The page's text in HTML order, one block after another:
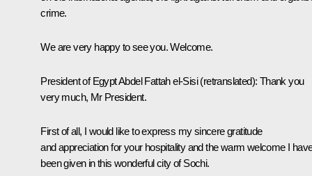
crime.
We are very happy to see you. Welcome.
President of EgyptAbdel Fattah el-Sisi (retranslated): Thank you
very much, Mr President.
First of all, I would like to express my sincere gratitude
and appreciation for your hospitality and the warm welcome I
been given in this wonderful city of Sochi.